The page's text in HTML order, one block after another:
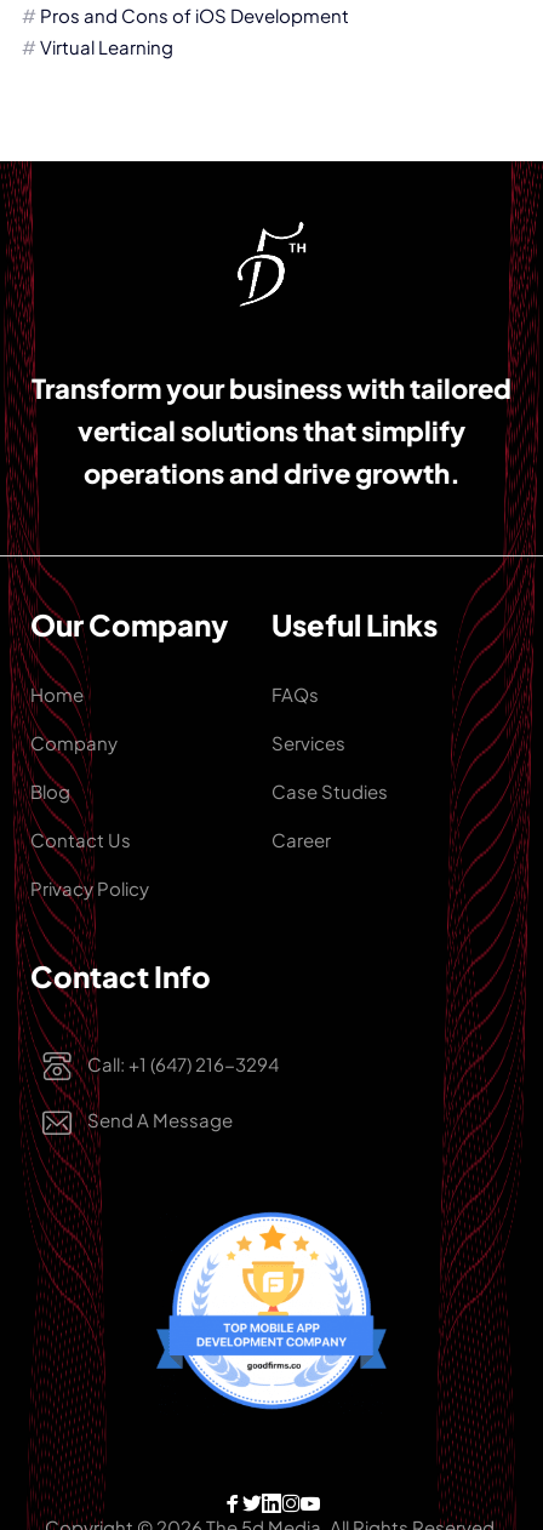
Pros and Cons of iOS Development
Virtual Learning
Transform your business with tailored
vertical solutions that simplify
operations and drive growth.
Our Company
Home
Company
Blog
Contact Us
Privacy Policy
Useful Links
FAQs
Services
Case Studies
Career
Contact Info
Call: +1 (647) 216-3294
Send A Message